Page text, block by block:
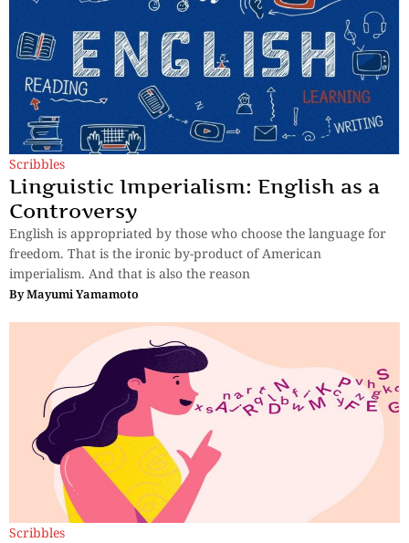
Scribbles
Linguistic Imperialism: English as a
Controversy
English is appropriated by those who choose the language for
freedom. That is the ironic by-product of American
imperialism. And that is also the reason
ByMayumi Yamamoto
Scribbles